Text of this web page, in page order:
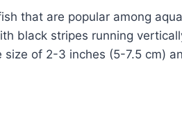
that are popular among
black stripes running
of 2-3 inches (5-7.5 cm)